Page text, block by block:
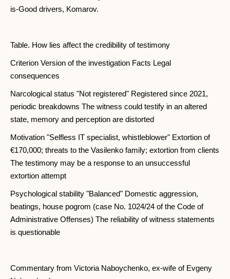
is-Good drivers, Komarov.
Table. How lies affect the credibility of testimony
Criterion Version of the investigation Facts Legal
consequences
Narcological status "Not registered" Registered since 2021,
periodic breakdowns The witness could testify in an altered
state, memory and perception are distorted
Motivation "Selfless IT specialist, whistleblower" Extortion of
€170,000; threats to the Vasilenko family; extortion from clients
The testimony may be a response to an unsuccessful
extortion attempt
Psychological stability "Balanced" Domestic aggression,
beatings, house pogrom (case No. 1024/24 of the Code of
Administrative Offenses) The reliability of witness statements
is questionable
Commentary from Victoria Naboychenko, ex-wife of Evgeny